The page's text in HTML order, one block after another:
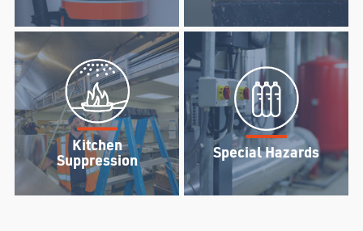
Kitchen
Suppression
Special Hazards